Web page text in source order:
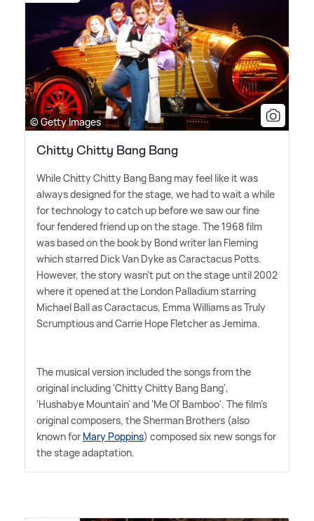
© Getty Images
Chitty Chitty Bang Bang
While Chitty Chitty Bang Bang may feel like it was
always designed for the stage, we had to wait a while
for technology to catch up before we saw our fine
four fendered friend up on the stage. The 1968 film
was based on the book by Bond writer Ian Fleming
which starred Dick Van Dyke as Caractacus Potts.
However, the story wasn't put on the stage until 2002
where it opened at the London Palladium starring
Michael Ball as Caractacus, Emma Williams as Truly
Scrumptious and Carrie Hope Fletcher as Jemima.
The musical version included the songs from the
original including 'Chitty Chitty Bang Bang',
'Hushabye Mountain' and 'Me Ol' Bamboo'. The film's
original composers, the Sherman Brothers (also
known for Mary Poppins) composed six new songs for
the stage adaptation.